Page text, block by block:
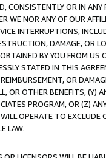
CONSISTENTLY OR IN
WE NOR ANY OF OUR
INTERRUPTIONS,
DAMAGE, OR
BY YOU FROM
STATED IN THIS
OR
OR OTHER BENEFITS,
PROGRAM, OR (Z)
OPERATE TO
LAW.